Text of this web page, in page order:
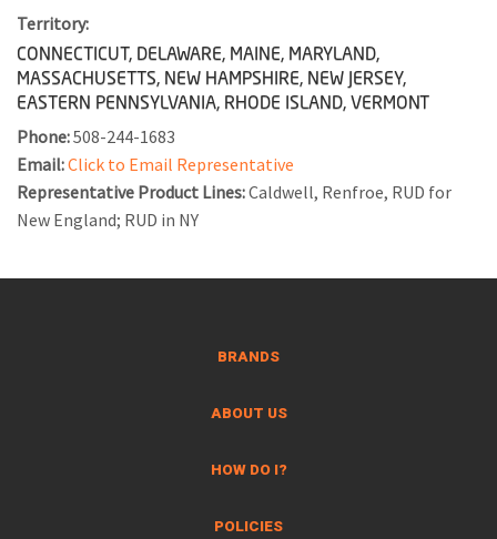
Territory:
CONNECTICUT, DELAWARE, MAINE, MARYLAND,
MASSACHUSETTS, NEW HAMPSHIRE, NEW JERSEY,
EASTERN PENNSYLVANIA, RHODE ISLAND, VERMONT
Phone:508-244-1683
Email:Click to Email Representative
Representative Product Lines:Caldwell, Renfroe, RUD for
New England; RUD in NY
BRANDS
ABOUT US
HOW DO I?
POLICIES